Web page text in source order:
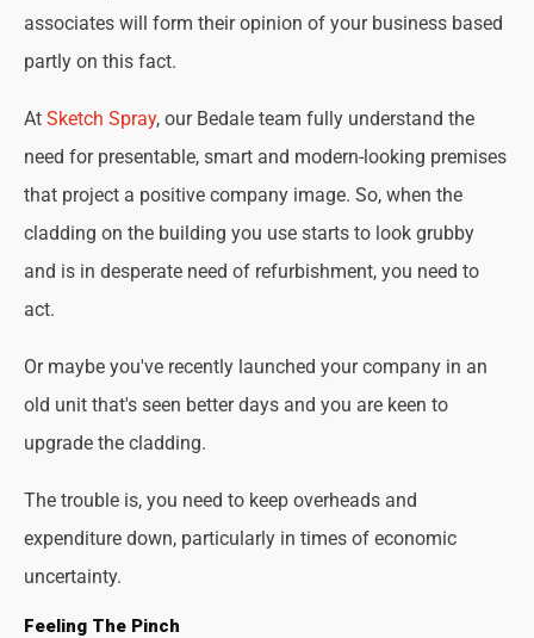
associates will form their opinion of your business based
partly on this fact.
At Sketch Spray, our Bedale team fully understand the
need for presentable, smart and modern-looking premises
that project a positive company image. So, when the
cladding on the building you use starts to look grubby
and is in desperate need of refurbishment, you need to
act.
Or maybe you've recently launched your company in an
old unit that's seen better days and you are keen to
upgrade the cladding.
The trouble is, you need to keep overheads and
expenditure down, particularly in times of economic
uncertainty.
Feeling The Pinch